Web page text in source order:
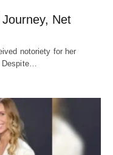
Net
notoriety for her
Despite…